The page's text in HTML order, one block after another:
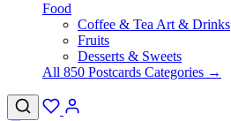
Food
Coffee & Tea Art & Drinks
Fruits
Desserts & Sweets
All 850 Postcards Categories →